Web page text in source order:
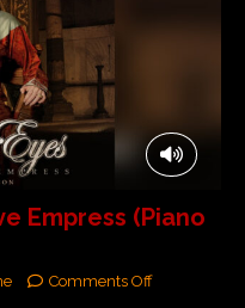
Empress (Piano
Comments Off